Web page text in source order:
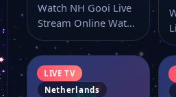
Watch NH Gooi Live
Stream Online Watch
NH Gooi live stream
from…
LIVE TV
Netherlands